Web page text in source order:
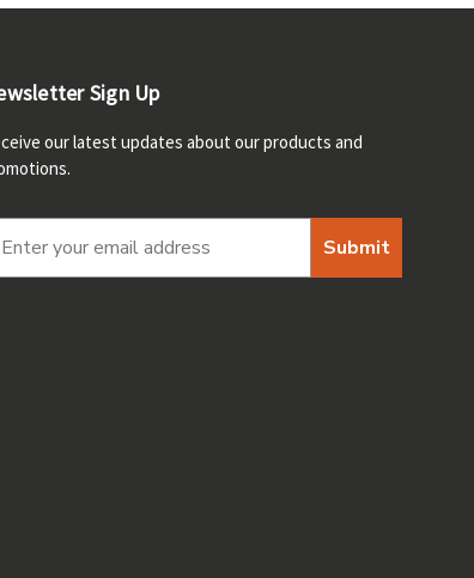
Sign Up
our latest updates about our products and
Submit